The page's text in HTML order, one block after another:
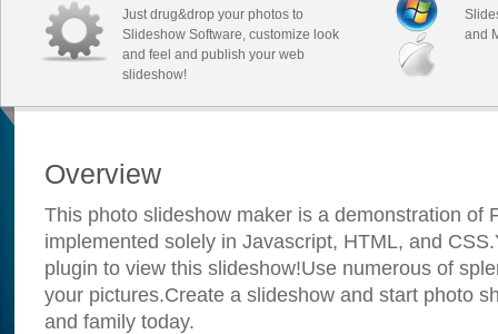
Just drug&drop your photos to
Slideshow Software, customize look
and feel and publish your web
slideshow!
and
Overview
This photo slideshow maker is a demonstration of
implemented solely in Javascript, HTML, and
plugin to view this slideshow!Use numerous of
your pictures.Create a slideshow and start photo
and family today.